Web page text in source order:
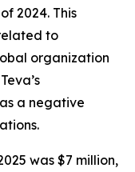
2024. This
to
organization
a negative
was $7 million,